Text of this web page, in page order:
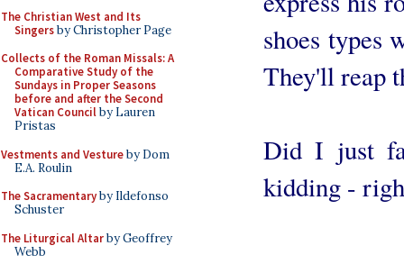
The Christian West and Its
Singersby Christopher Page
Collects of the Roman Missals: A
Comparative Study of the
Sundays in Proper Seasons
before and after the Second
Vatican Councilby Lauren
Pristas
Vestments and Vestureby Dom
E.A. Roulin
The Sacramentaryby Ildefonso
Schuster
The Liturgical Altarby Geoffrey
Webb
shoes types
They'll reap
Did I just
kidding -